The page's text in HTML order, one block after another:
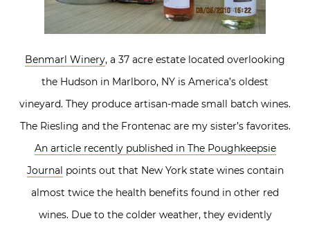
Benmarl Winery, a 37 acre estate located overlooking
the Hudson in Marlboro, NY is America’s oldest
vineyard. They produce artisan-made small batch wines.
The Riesling and the Frontenac are my sister’s favorites.
An article recently published in The Poughkeepsie
Journal points out that New York state wines contain
almost twice the health benefits found in other red
wines. Due to the colder weather, they evidently